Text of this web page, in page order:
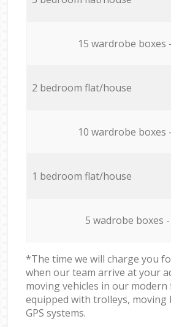
15 wardrobe boxes
2 bedroom flat/house
10 wardrobe boxes
1 bedroom flat/house
5 wadrobe boxes
*The time we will charge you
when our team arrive at your
moving vehicles in our modern
equipped with trolleys, moving
GPS systems.